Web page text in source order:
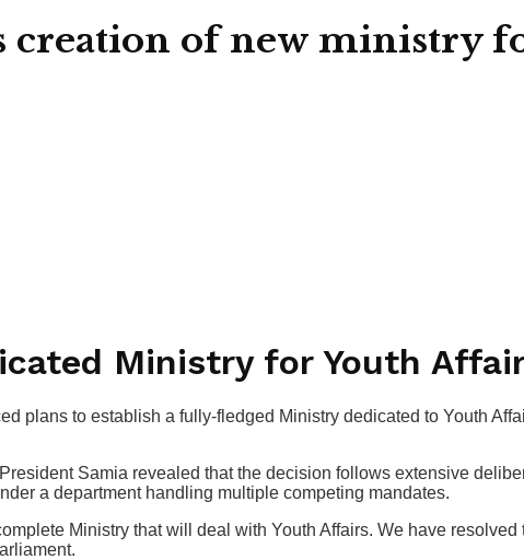
creation of new ministry
Ministry for Youth
plans to establish a fully-fledged Ministry dedicated to Youth
Samia revealed that the decision follows extensive
a department handling multiple competing mandates.
Ministry that will deal with Youth Affairs. We have